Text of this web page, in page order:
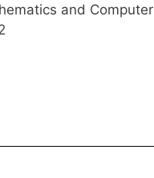
and